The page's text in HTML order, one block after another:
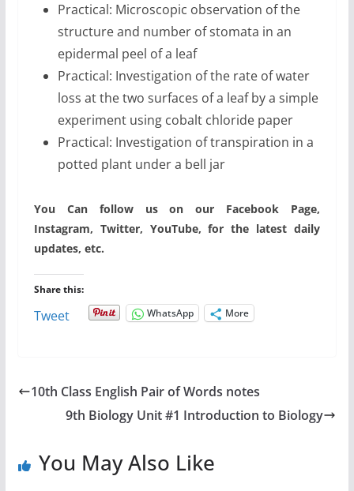
Practical: Microscopic observation of the
structure and number of stomata in an
epidermal peel of a leaf
Practical: Investigation of the rate of water
loss at the two surfaces of a leaf by a simple
experiment using cobalt chloride paper
Practical: Investigation of transpiration in a
potted plant under a bell jar
You Can follow us on our Facebook Page,
Instagram, Twitter, YouTube, for the latest daily
updates, etc.
Share this:
Tweet WhatsApp More
10th Class English Pair of Words notes
9th Biology Unit #1 Introduction to Biology
You May Also Like